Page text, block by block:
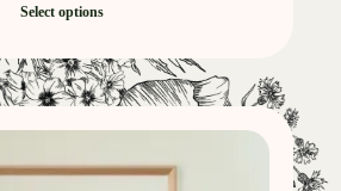
Select options